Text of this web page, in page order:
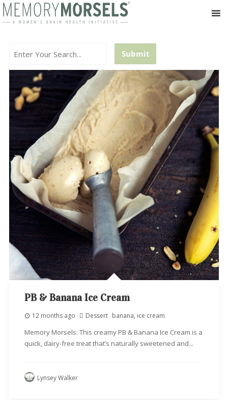
PB & Banana Ice Cream
12 months ago Dessert banana, ice cream
Memory Morsels: This creamy PB & Banana Ice Cream is a
quick, dairy-free treat that’s naturally sweetened and...
Lynsey Walker